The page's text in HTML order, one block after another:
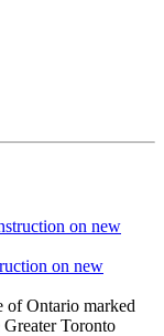
on new
of Ontario marked
Toronto